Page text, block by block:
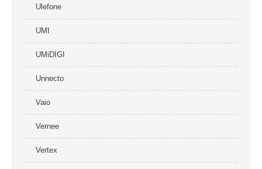
Ulefone
UMI
UMiDIGI
Unnecto
Vaio
Vernee
Vertex